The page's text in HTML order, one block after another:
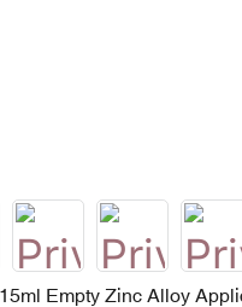
Empty Zinc Alloy